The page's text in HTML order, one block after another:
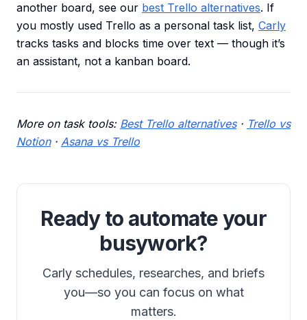
another board, see our best Trello alternatives. If
you mostly used Trello as a personal task list, Carly
tracks tasks and blocks time over text — though it’s
an assistant, not a kanban board.
More on task tools: Best Trello alternatives· Trello vs
Notion· Asana vs Trello
Ready to automate your
busywork?
Carly schedules, researches, and briefs
you—so you can focus on what
matters.